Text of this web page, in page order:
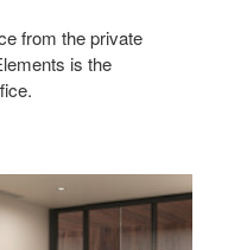
from the private
is the